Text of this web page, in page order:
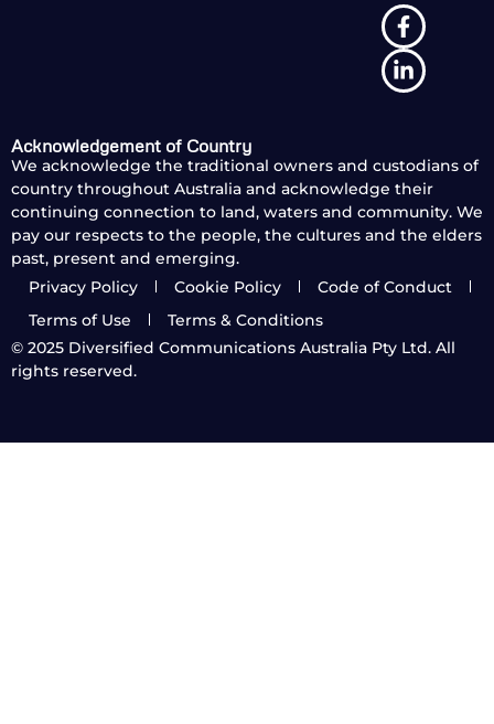
Acknowledgement of Country
We acknowledge the traditional owners and custodians of
country throughout Australia and acknowledge their
continuing connection to land, waters and community. We
pay our respects to the people, the cultures and the elders
past, present and emerging.
Privacy Policy
Cookie Policy
Code of Conduct
Terms of Use
Terms & Conditions
© 2025 Diversified Communications Australia Pty Ltd. All
rights reserved.